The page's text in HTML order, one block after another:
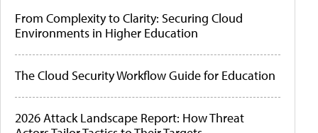
From Complexity to Clarity: Securing Cloud
Environments in Higher Education
The Cloud Security Workflow Guide for Education
2026 Attack Landscape Report: How Threat